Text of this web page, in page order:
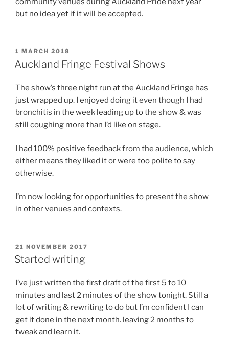
but no idea yet if it will be accepted.
POSTED
ON
1 MARCH 2018
Auckland Fringe Festival Shows
The show’s three night run at the Auckland Fringe has
just wrapped up. I enjoyed doing it even though I had
bronchitis in the week leading up to the show & was
still coughing more than I’d like on stage.
I had 100% positive feedback from the audience, which
either means they liked it or were too polite to say
otherwise.
I’m now looking for opportunities to present the show
in other venues and contexts.
POSTED
ON
21 NOVEMBER 2017
Started writing
I’ve just written the first draft of the first 5 to 10
minutes and last 2 minutes of the show tonight. Still a
lot of writing & rewriting to do but I’m confident I can
get it done in the next month. leaving 2 months to
tweak and learn it.